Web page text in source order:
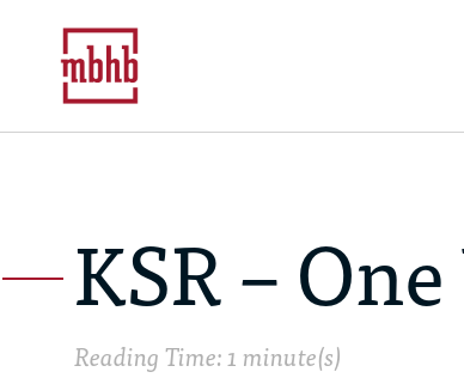
KSR –
Reading Time: 1 minute(s)